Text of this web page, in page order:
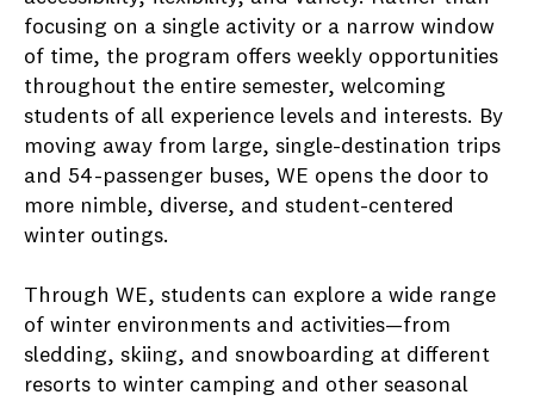
focusing on a single activity or a narrow window
of time, the program offers weekly opportunities
throughout the entire semester, welcoming
students of all experience levels and interests. By
moving away from large, single-destination trips
and 54-passenger buses, WE opens the door to
more nimble, diverse, and student-centered
winter outings.
Through WE, students can explore a wide range
of winter environments and activities—from
sledding, skiing, and snowboarding at different
resorts to winter camping and other seasonal